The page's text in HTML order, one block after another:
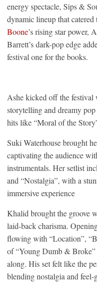
energy spectacle, Sips &
dynamic lineup that
Boone’s rising star power,
Barrett’s dark-pop edge
festival one for the books.
Ashe kicked off the
storytelling and dreamy
hits like “Moral of the
Suki Waterhouse brought
captivating the audience
instrumentals. Her setlist
and “Nostalgia”, with a
immersive experience
Khalid brought the groove
laid-back charisma.
flowing with “Location”,
of “Young Dumb &
along. His set felt like the
blending nostalgia and